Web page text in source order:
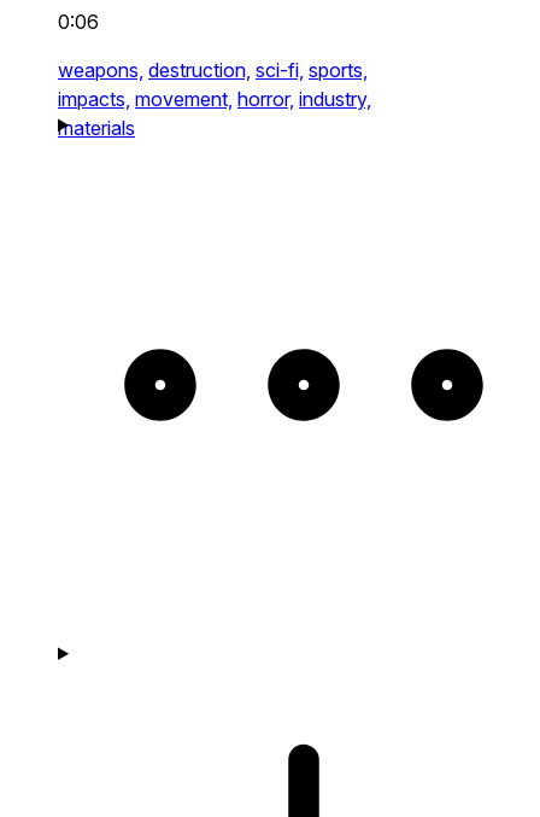
0:06
weapons, destruction, sci-fi, sports,
impacts, movement, horror, industry,
materials